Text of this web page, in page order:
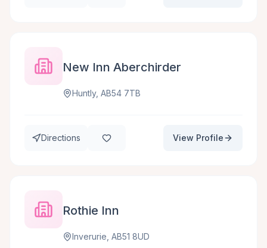
New Inn Aberchirder
Huntly, AB54 7TB
Directions View Profile
Rothie Inn
Inverurie, AB51 8UD